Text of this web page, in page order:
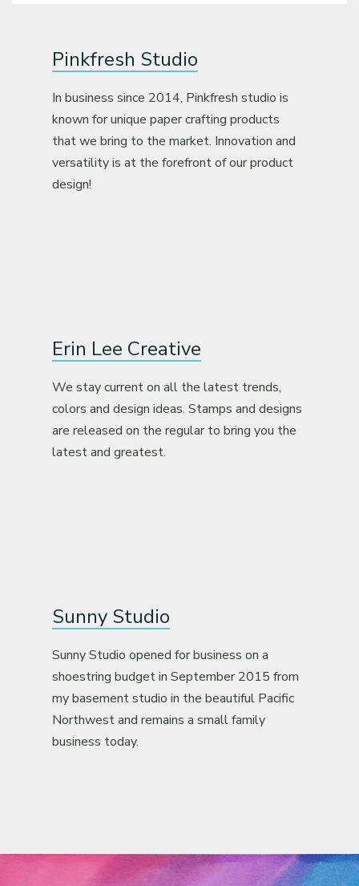
Pinkfresh Studio
In business since 2014, Pinkfresh studio is
known for unique paper crafting products
that we bring to the market. Innovation and
versatility is at the forefront of our product
design!
Erin Lee Creative
We stay current on all the latest trends,
colors and design ideas. Stamps and designs
are released on the regular to bring you the
latest and greatest.
Sunny Studio
Sunny Studio opened for business on a
shoestring budget in September 2015 from
my basement studio in the beautiful Pacific
Northwest and remains a small family
business today.